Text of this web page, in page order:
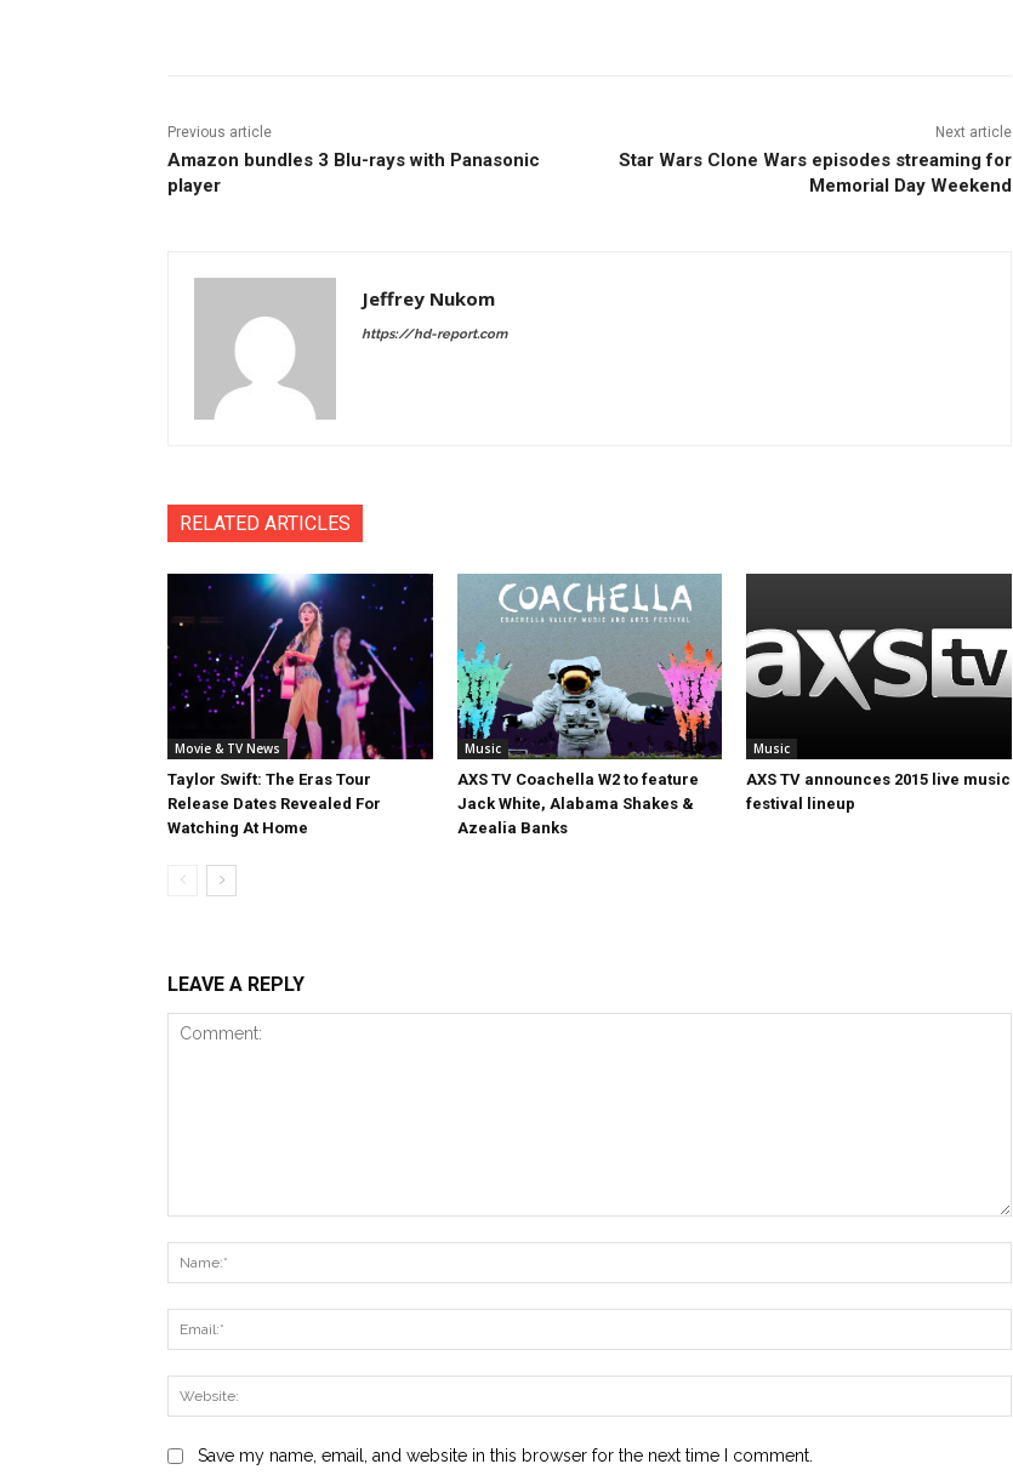
Previous article
Amazon bundles 3 Blu-rays with Panasonic
player
Next article
Star Wars Clone Wars episodes streaming for
Memorial Day Weekend
Jeffrey Nukom
https://hd-report.com
RELATED ARTICLES
Movie & TV News
Taylor Swift: The Eras Tour
Release Dates Revealed For
Watching At Home
Music
AXS TV Coachella W2 to feature
Jack White, Alabama Shakes &
Azealia Banks
Music
AXS TV announces 2015 live music
festival lineup
LEAVE A REPLY
Save my name, email, and website in this browser for the next time I comment.